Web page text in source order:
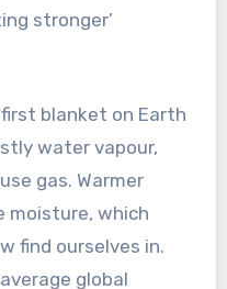
stronger’
blanket on Earth
water vapour,
gas. Warmer
moisture, which
find ourselves in.
global